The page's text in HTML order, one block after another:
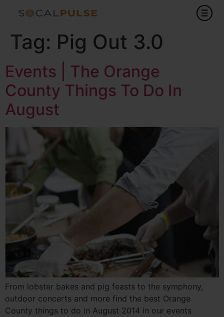
Tag: Pig Out 3.0
Events | The Orange
County Things To Do In
August
From lobster bakes and pig feasts to the symphony,
outdoor concerts and more find the best Orange
County things to do in August 2014 in our events